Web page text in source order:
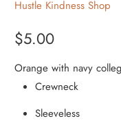
Hustle Kindness Shop
$5.00
Orange with navy
Crewneck
Sleeveless